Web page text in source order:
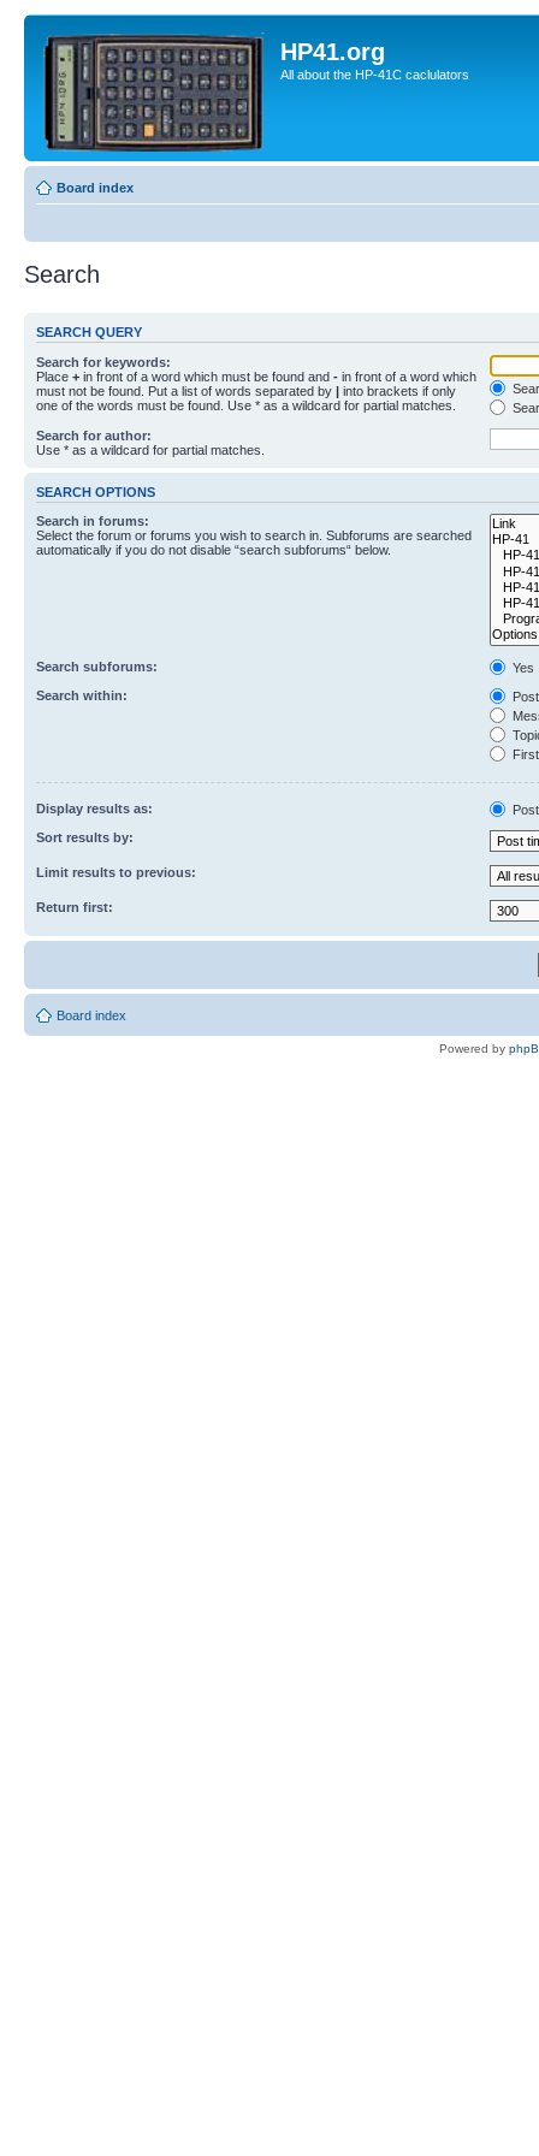
HP41.org
All about the HP-41C caclulators
Board index
Search
SEARCH QUERY
Search for keywords:
Place + in front of a word which must be found and - in front of a word which
must not be found. Put a list of words separated by | into brackets if only
one of the words must be found. Use * as a wildcard for partial matches.
Search for author:
Use * as a wildcard for partial matches.
SEARCH OPTIONS
Search in forums:
Select the forum or forums you wish to search in. Subforums are searched
automatically if you do not disable “search subforums“ below.
Search subforums:
Yes
Search within:
Display results as:
Sort results by:
Limit results to previous:
Return first:
Board index
Powered by